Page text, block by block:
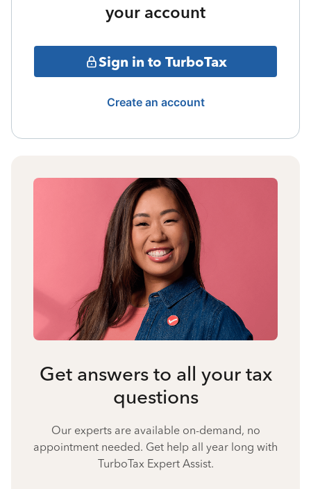
your account
Sign in to TurboTax
Create an account
Get answers to all your tax
questions
Our experts are available on-demand, no
appointment needed. Get help all year long with
TurboTax Expert Assist.